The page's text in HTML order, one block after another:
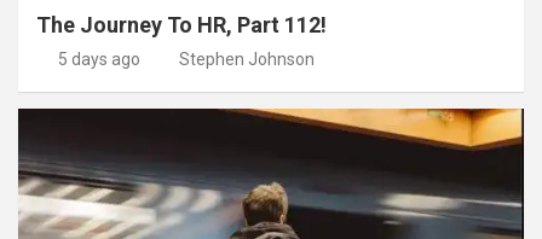
The Journey To HR, Part 112!
5 days ago Stephen Johnson